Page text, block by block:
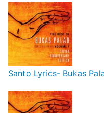
Santo Lyrics- Bukas